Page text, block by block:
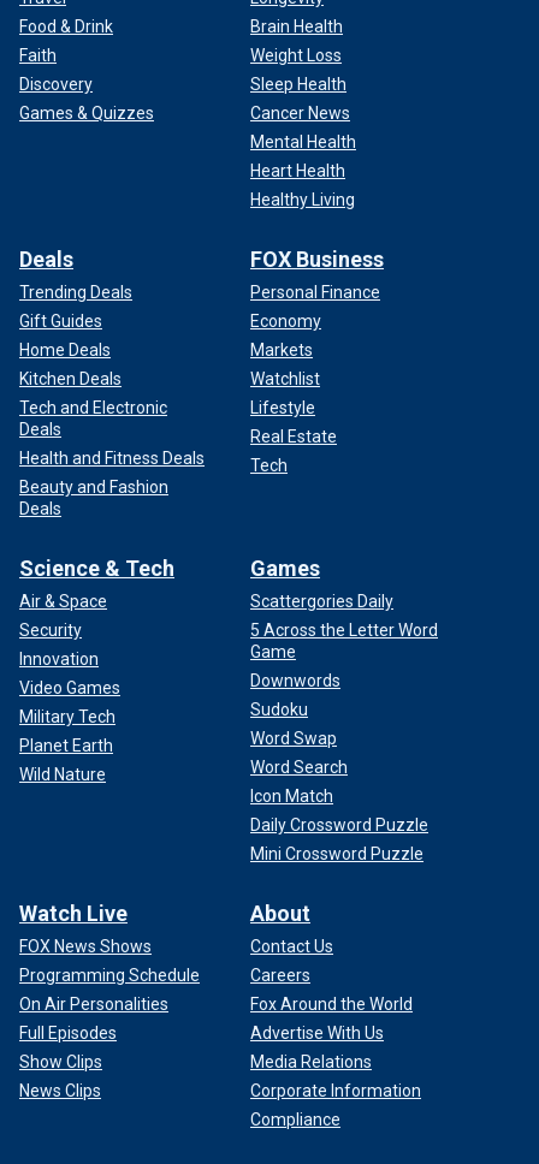
Food & Drink
Faith
Discovery
Games & Quizzes
Brain Health
Weight Loss
Sleep Health
Cancer News
Mental Health
Heart Health
Healthy Living
Deals
Trending Deals
Gift Guides
Home Deals
Kitchen Deals
Tech and Electronic
Deals
Health and Fitness Deals
Beauty and Fashion
Deals
FOX Business
Personal Finance
Economy
Markets
Watchlist
Lifestyle
Real Estate
Tech
Science & Tech
Air & Space
Security
Innovation
Video Games
Military Tech
Planet Earth
Wild Nature
Games
Scattergories Daily
5 Across the Letter Word
Game
Downwords
Sudoku
Word Swap
Word Search
Icon Match
Daily Crossword Puzzle
Mini Crossword Puzzle
Watch Live
FOX News Shows
Programming Schedule
On Air Personalities
Full Episodes
Show Clips
News Clips
About
Contact Us
Careers
Fox Around the World
Advertise With Us
Media Relations
Corporate Information
Compliance